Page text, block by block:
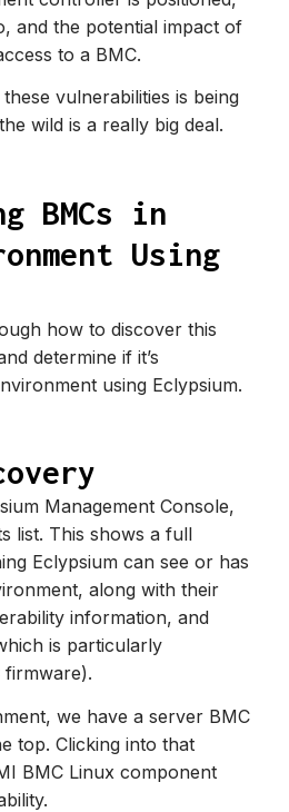
and the potential impact of
to a BMC.
vulnerabilities is being
wild is a really big deal.
BMCs in
Using
how to discover this
determine if it’s
using Eclypsium.
Management Console,
list. This shows a full
Eclypsium can see or has
along with their
information, and
is particularly
firmware).
we have a server BMC
top. Clicking into that
BMC Linux component